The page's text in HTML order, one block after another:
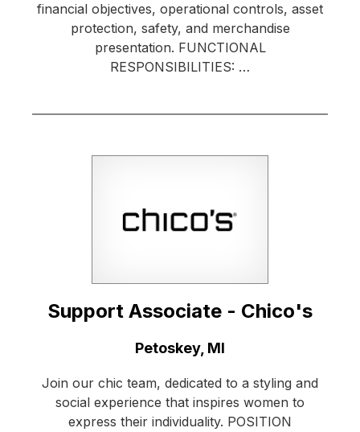
financial objectives, operational controls, asset
protection, safety, and merchandise
presentation. FUNCTIONAL
RESPONSIBILITIES: …
Support Associate - Chico's
Petoskey, MI
Join our chic team, dedicated to a styling and
social experience that inspires women to
express their individuality. POSITION